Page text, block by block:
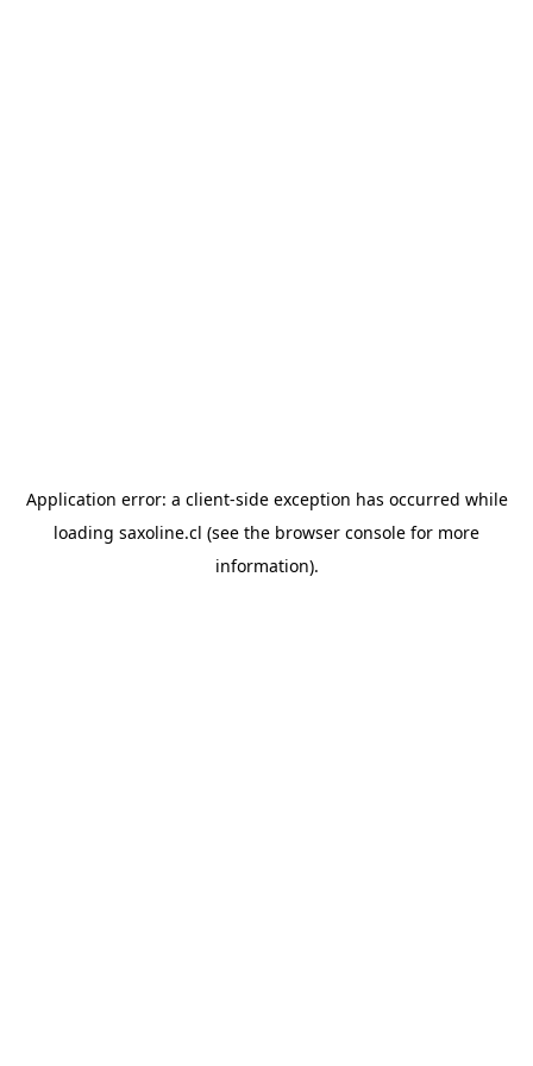
Application error: a client-side exception has occurred while
loading saxoline.cl (see the browser console for more
information).